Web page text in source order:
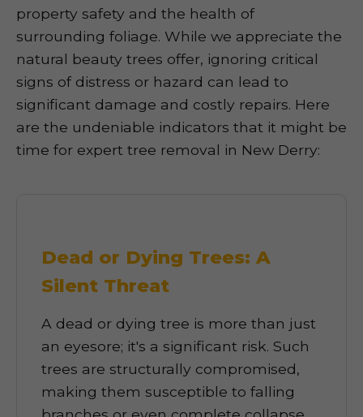
property safety and the health of
surrounding foliage. While we appreciate the
natural beauty trees offer, ignoring critical
signs of distress or hazard can lead to
significant damage and costly repairs. Here
are the undeniable indicators that it might be
time for expert tree removal in New Derry:
Dead or Dying Trees: A
Silent Threat
A dead or dying tree is more than just
an eyesore; it's a significant risk. Such
trees are structurally compromised,
making them susceptible to falling